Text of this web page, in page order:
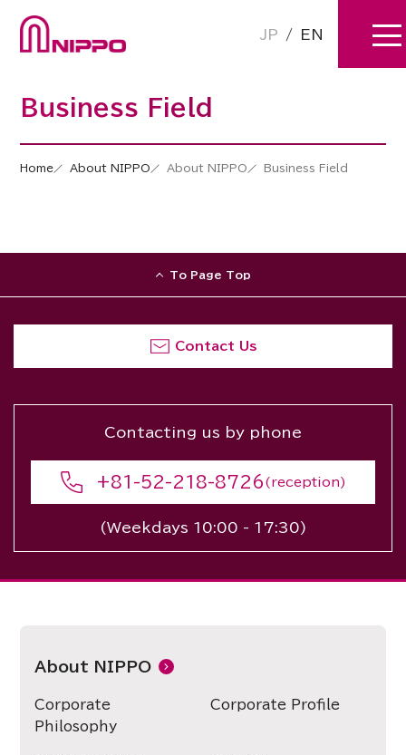
JP / EN
Business Field
Home About NIPPO About NIPPO Business Field
To Page Top
Contact Us
Contacting us by phone
+81-52-218-8726 (reception)
(Weekdays 10:00 - 17:30)
About NIPPO
Corporate
Philosophy
Corporate Profile